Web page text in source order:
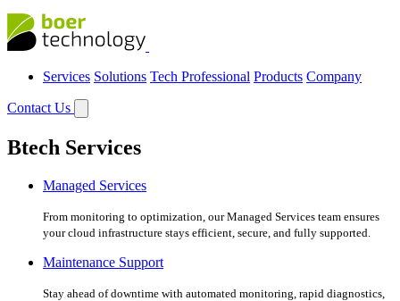
Services Solutions Tech Professional Products Company
Contact Us
Btech Services
Managed Services
From monitoring to optimization, our Managed Services team ensures
your cloud infrastructure stays efficient, secure, and fully supported.
Maintenance Support
Stay ahead of downtime with automated monitoring, rapid diagnostics,